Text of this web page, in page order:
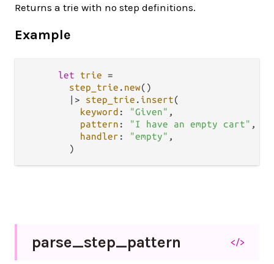
Returns a trie with no step definitions.
Example
let trie =
step_trie . new()
|>
step_trie . insert(
keyword : "Given" ,
pattern : "I have an empty cart" ,
handler : "empty" ,
parse_step_pattern </>